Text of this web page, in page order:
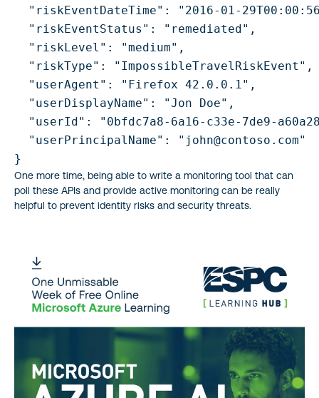
"riskEventDateTime": "2016-01-
  "riskEventStatus": "remediated",
  "riskLevel": "medium",
  "riskType": "ImpossibleTravelRiskEvent",
  "userAgent": "Firefox 42.0.0.1",
  "userDisplayName": "Jon Doe",
"userId": "0bfdc7a8-6a16-c33e-7de9-
  "userPrincipalName": "john@contoso.com"
One more time, being able to write a monitoring tool that can
poll these APIs and provide active monitoring can be really
helpful to prevent identity risks and security threats.